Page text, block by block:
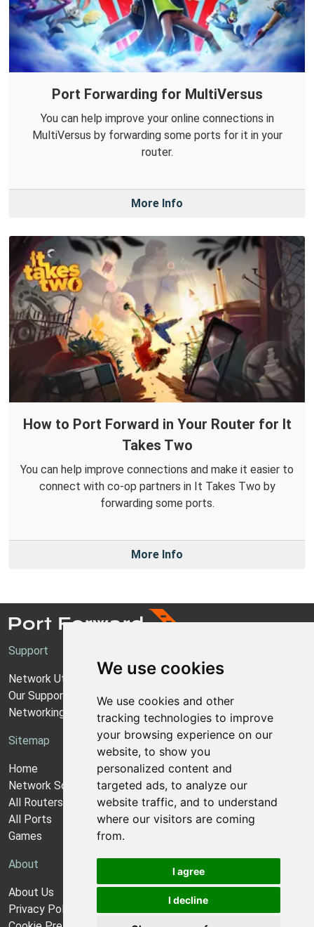
We use cookies
We use cookies and other
tracking technologies to improve
your browsing experience on our
website, to show you
personalized content and
targeted ads, to analyze our
website traffic, and to understand
where our visitors are coming
from.
I agree
I decline
Port Forwarding for MultiVersus
You can help improve your online connections in
MultiVersus by forwarding some ports for it in your
router.
More Info
How to Port Forward in Your Router for It
Takes Two
You can help improve connections and make it easier to
connect with co-op partners in It Takes Two by
forwarding some ports.
More Info
Support
Network Utilities Support
Our Support Model
Networking Guides
Sitemap
Home
Network Software
All Routers
All Ports
Games
About
About Us
Privacy Policy